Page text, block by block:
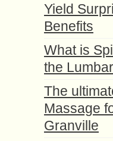
Yield
Benefits
What is
the
The
Massage
Granville